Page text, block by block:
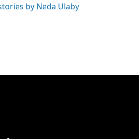
by Neda Ulaby